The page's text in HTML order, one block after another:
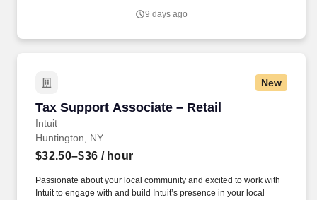
supply chain and logistics solutions, connecting businesses
9 days ago
New
Tax Support Associate – Retail
Intuit
Tax Support Associate – Retail
Huntington, NY
$32.50–$36 / hour
Passionate about your local community and excited to work with
Intuit to engage with and build Intuit’s presence in your local